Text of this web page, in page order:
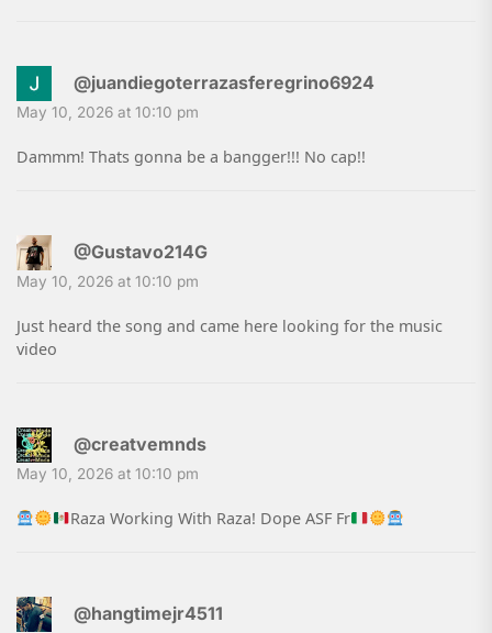
@juandiegoterrazasferegrino6924
May 10, 2026 at 10:10 pm
Dammm! Thats gonna be a bangger!!! No cap!!
@Gustavo214G
May 10, 2026 at 10:10 pm
Just heard the song and came here looking for the music
video
@creatvemnds
May 10, 2026 at 10:10 pm
Raza Working With Raza! Dope ASF Fr
@hangtimejr4511